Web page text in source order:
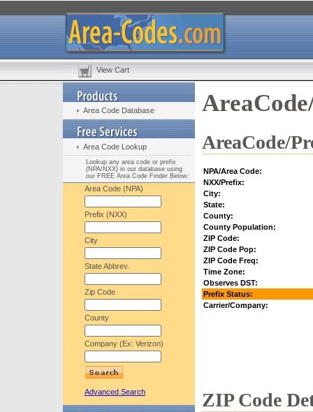
View Cart
Area Code Database
Area Code Lookup
Lookup any area code or prefix
(NPA/NXX) in our database using
our FREE Area Code Finder Below:
Area Code (NPA)
Prefix (NXX)
City
State Abbrev.
Zip Code
County
Company (Ex: Verizon)
Advanced Search
AreaCode/
NPA/Area Code:
NXX/Prefix:
City:
State:
County:
County Population:
ZIP Code:
ZIP Code Pop:
ZIP Code Freq:
Time Zone:
Observes DST:
Prefix Status:
Carrier/Company:
ZIP Code